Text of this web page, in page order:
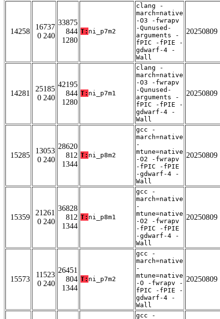
14258
16737
0 240
33875
844
1280
T: ni_p7m2
clang -
march=native
-O3 -fwrapv
-Qunused-
arguments -
fPIC -fPIE -
gdwarf-4 -
Wall
20250809
14281
25185
0 240
42195
844
1280
T: ni_p7m1
clang -
march=native
-O3 -fwrapv
-Qunused-
arguments -
fPIC -fPIE -
gdwarf-4 -
Wall
20250809
15285
13053
0 240
28620
812
1344
T: ni_p8m2
gcc -
march=native
-
mtune=native
-O2 -fwrapv
-fPIC -fPIE
-gdwarf-4 -
Wall
20250809
15359
21261
0 240
36828
812
1344
T: ni_p8m1
gcc -
march=native
-
mtune=native
-O2 -fwrapv
-fPIC -fPIE
-gdwarf-4 -
Wall
20250809
15573
11523
0 240
26451
804
1344
T: ni_p7m2
gcc -
march=native
-
mtune=native
-O -fwrapv -
fPIC -fPIE -
gdwarf-4 -
Wall
20250809
gcc -